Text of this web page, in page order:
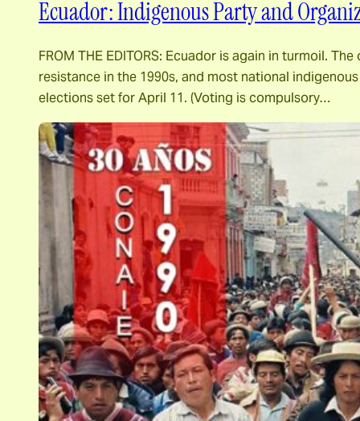
Ecuador: Indigenous Party and
FROM THE EDITORS: Ecuador is again in turmoil.
resistance in the 1990s, and most national
elections set for April 11. (Voting is compulsory…